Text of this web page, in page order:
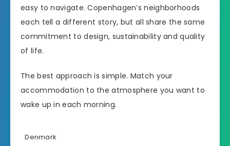
easy to navigate. Copenhagen’s neighborhoods
each tell a different story, but all share the same
commitment to design, sustainability and quality
of life.
The best approach is simple. Match your
accommodation to the atmosphere you want to
wake up in each morning.
Denmark